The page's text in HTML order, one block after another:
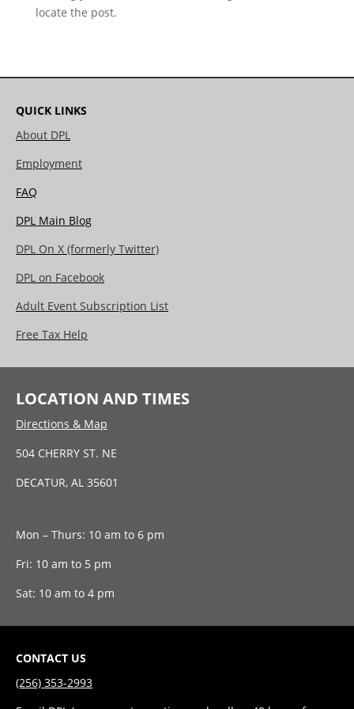
locate the post.
QUICK LINKS
About DPL
Employment
FAQ
DPL Main Blog
DPL On X (formerly Twitter)
DPL on Facebook
Adult Event Subscription List
Free Tax Help
LOCATION AND TIMES
Directions & Map
504 CHERRY ST. NE
DECATUR, AL 35601
Mon – Thurs: 10 am to 6 pm
Fri: 10 am to 5 pm
Sat: 10 am to 4 pm
CONTACT US
(256) 353-2993